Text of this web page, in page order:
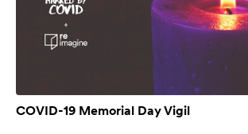
COVID-19 Memorial Day Vigil